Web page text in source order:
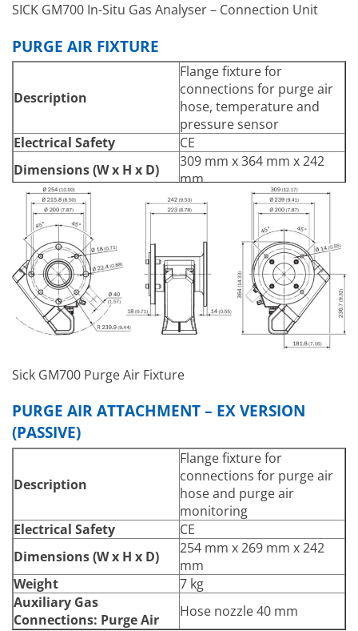
SICK GM700 In-Situ Gas Analyser – Connection Unit
PURGE AIR FIXTURE
Description
Flange fixture for
connections for purge air
hose, temperature and
pressure sensor
Electrical Safety
CE
Dimensions (W x H x D)
309 mm x 364 mm x 242
mm
Weight
9.6 kg
Auxiliary Gas
Connections:
Hose nozzle 40 mm
Electrical Connections
PT1000 temperature
sensor
Flow monitor
Flow monitor for purge air
monitoring
Pressure sensor (only for
Temperature sensor (only
Sick GM700 Purge Air Fixture
PURGE AIR ATTACHMENT – EX VERSION
(PASSIVE)
Description
Flange fixture for
connections for purge air
hose and purge air
monitoring
Electrical Safety
CE
Dimensions (W x H x D)
254 mm x 269 mm x 242
mm
Weight
7 kg
Auxiliary Gas
Connections: Purge Air Hose nozzle 40 mm